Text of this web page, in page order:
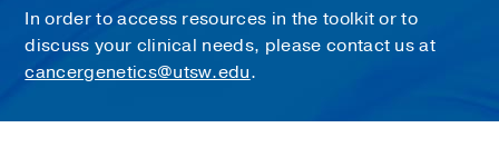
In order to access resources in the toolkit or to
discuss your clinical needs, please contact us at
cancergenetics@utsw.edu.